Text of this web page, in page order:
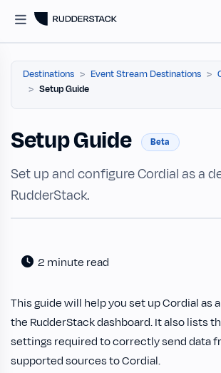
Destinations Event Stream Destinations
Setup Guide
Setup Guide Beta
Set up and configure Cordial as a
RudderStack.
2 minute read
This guide will help you set up Cordial as
the RudderStack dashboard. It also lists
settings required to correctly send data
supported sources to Cordial.